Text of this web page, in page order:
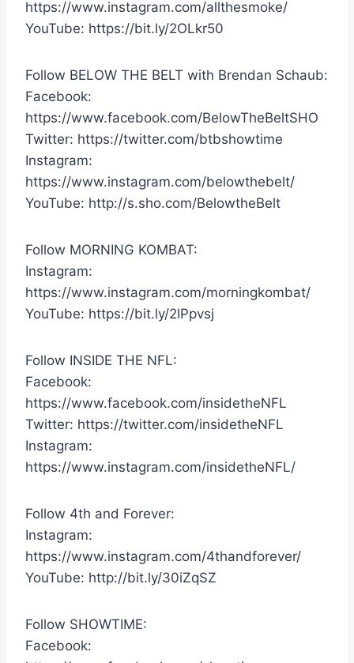
https://www.instagram.com/allthesmoke/
YouTube: https://bit.ly/2OLkr50
Follow BELOW THE BELT with Brendan Schaub:
Facebook:
https://www.facebook.com/BelowTheBeltSHO
Twitter: https://twitter.com/btbshowtime
Instagram:
https://www.instagram.com/belowthebelt/
YouTube: http://s.sho.com/BelowtheBelt
Follow MORNING KOMBAT:
Instagram:
https://www.instagram.com/morningkombat/
YouTube: https://bit.ly/2lPpvsj
Follow INSIDE THE NFL:
Facebook:
https://www.facebook.com/insidetheNFL
Twitter: https://twitter.com/insidetheNFL
Instagram:
https://www.instagram.com/insidetheNFL/
Follow 4th and Forever:
Instagram:
https://www.instagram.com/4thandforever/
YouTube: http://bit.ly/30iZqSZ
Follow SHOWTIME:
Facebook: